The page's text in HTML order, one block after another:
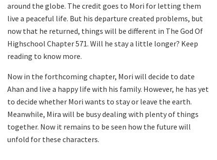
around the globe. The credit goes to Mori for letting them
live a peaceful life. But his departure created problems, but
now that he returned, things will be different in The God Of
Highschool Chapter 571. Will he stay a little longer? Keep
reading to know more.
Now in the forthcoming chapter, Mori will decide to date
Ahan and live a happy life with his family. However, he has yet
to decide whether Mori wants to stay or leave the earth.
Meanwhile, Mira will be busy dealing with plenty of things
together. Now it remains to be seen how the future will
unfold for these characters.